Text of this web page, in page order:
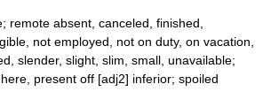
remote absent, canceled, finished,
not employed, not on duty, on vacation,
slender, slight, slim, small, unavailable;
present off [adj2] inferior; spoiled